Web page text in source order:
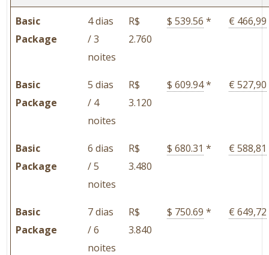
Basic
Package
4 dias
/ 3
noites
R$
2.760
$ 539.56 * € 466,99
Basic
Package
5 dias
/ 4
noites
R$
3.120
$ 609.94* € 527,90
Basic
Package
6 dias
/ 5
noites
R$
3.480
$ 680.31 * € 588,81
Basic
Package
7 dias
/ 6
noites
R$
3.840
$ 750.69 * € 649,72